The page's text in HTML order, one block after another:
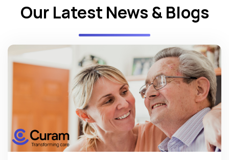
Our Latest News & Blogs